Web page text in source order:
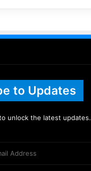
to Updates
unlock the latest updates.